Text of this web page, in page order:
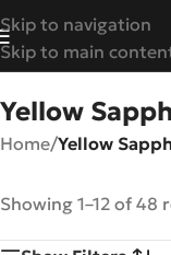
Skip to navigation
Skip to main
Yellow
Home/Yellow
Showing 1–12 of 48